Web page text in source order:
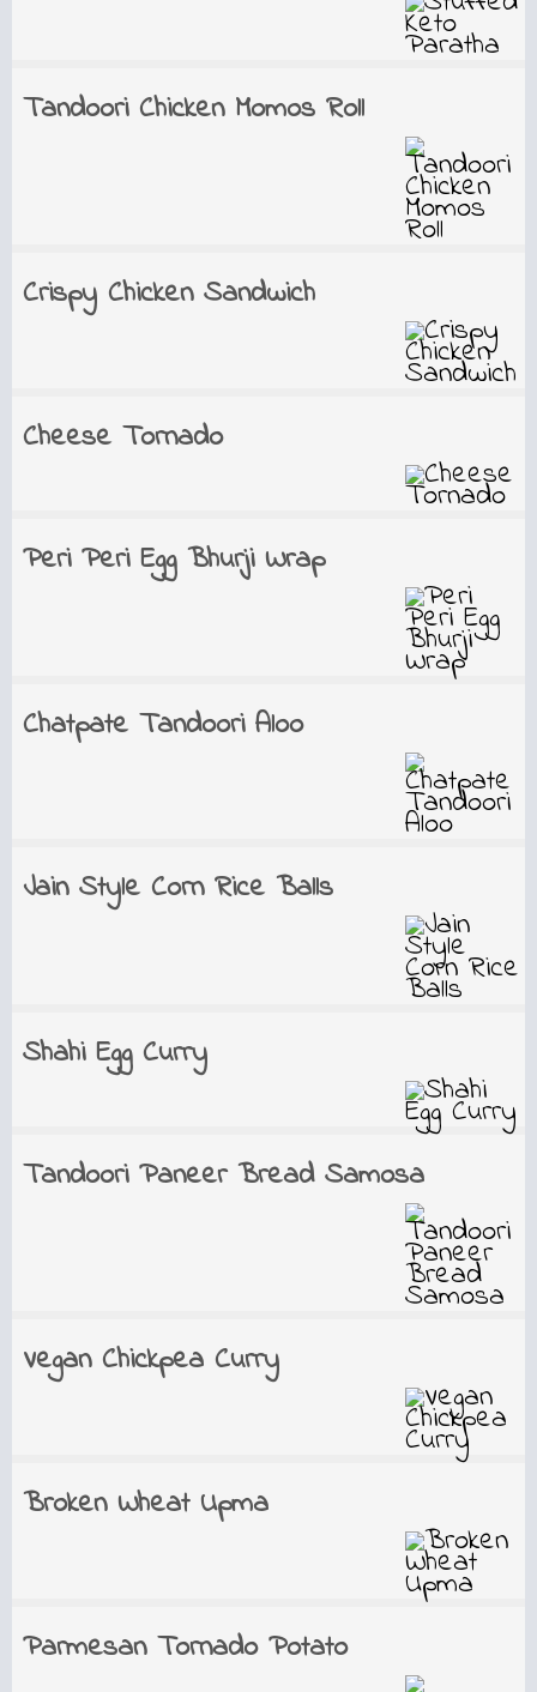
Tandoori Chicken Momos Roll
Crispy Chicken Sandwich
Cheese Tornado
Peri Peri Egg Bhurji Wrap
Chatpate Tandoori Aloo
Jain Style Corn Rice Balls
Shahi Egg Curry
Tandoori Paneer Bread Samosa
Vegan Chickpea Curry
Broken Wheat Upma
Parmesan Tornado Potato